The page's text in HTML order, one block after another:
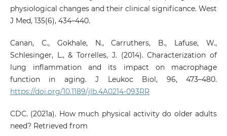
physiological changes and their clinical significance. West
J Med, 135(6), 434–440.
Canan, C., Gokhale, N., Carruthers, B., Lafuse, W.,
Schlesinger, L., & Torrelles, J. (2014). Characterization of
lung inflammation and its impact on macrophage
function in aging. J Leukoc Biol, 96, 473–480.
https://doi.org/10.1189/jlb.4A0214-093RR
CDC. (2021a). How much physical activity do older adults
need? Retrieved from